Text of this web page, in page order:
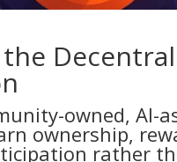
owned,
ownership,
rather